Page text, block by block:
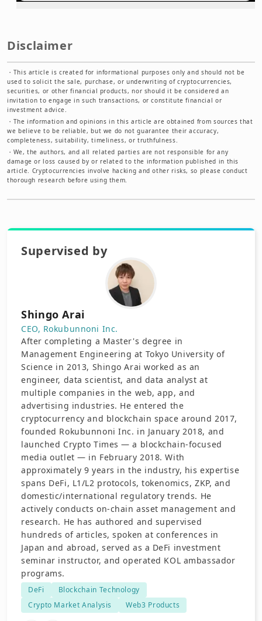
Disclaimer
・ This article is created for informational purposes only and should not be
used to solicit the sale, purchase, or underwriting of cryptocurrencies,
securities, or other financial products, nor should it be considered an
invitation to engage in such transactions, or constitute financial or
investment advice.
・ The information and opinions in this article are obtained from sources that
we believe to be reliable, but we do not guarantee their accuracy,
completeness, suitability, timeliness, or truthfulness.
・ We, the authors, and all related parties are not responsible for any
damage or loss caused by or related to the information published in this
article. Cryptocurrencies involve hacking and other risks, so please conduct
thorough research before using them.
Supervised by
Shingo Arai
CEO, Rokubunnoni Inc.
After completing a Master's degree in
Management Engineering at Tokyo University of
Science in 2013, Shingo Arai worked as an
engineer, data scientist, and data analyst at
multiple companies in the web, app, and
advertising industries. He entered the
cryptocurrency and blockchain space around 2017,
founded Rokubunnoni Inc. in January 2018, and
launched Crypto Times — a blockchain-focused
media outlet — in February 2018. With
approximately 9 years in the industry, his expertise
spans DeFi, L1/L2 protocols, tokenomics, ZKP, and
domestic/international regulatory trends. He
actively conducts on-chain asset management and
research. He has authored and supervised
hundreds of articles, spoken at conferences in
Japan and abroad, served as a DeFi investment
seminar instructor, and operated KOL ambassador
programs.
DeFi
Blockchain Technology
Crypto Market Analysis
Web3 Products